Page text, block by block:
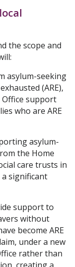
the scope and
asylum-seeking
(ARE),
Office support
who are ARE
asylum-
the Home
care trusts in
significant
support to
without
become ARE
under a new
rather than